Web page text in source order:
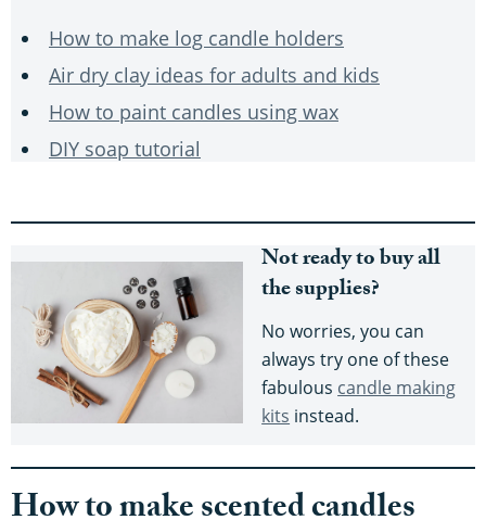
How to make log candle holders
Air dry clay ideas for adults and kids
How to paint candles using wax
DIY soap tutorial
Not ready to buy all
the supplies?
No worries, you can
always try one of these
fabulous candle making
kits instead.